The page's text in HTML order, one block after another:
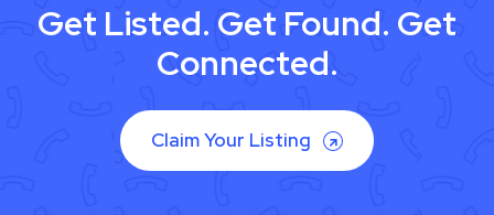
Get Listed. Get Found. Get
Connected.
Claim Your Listing